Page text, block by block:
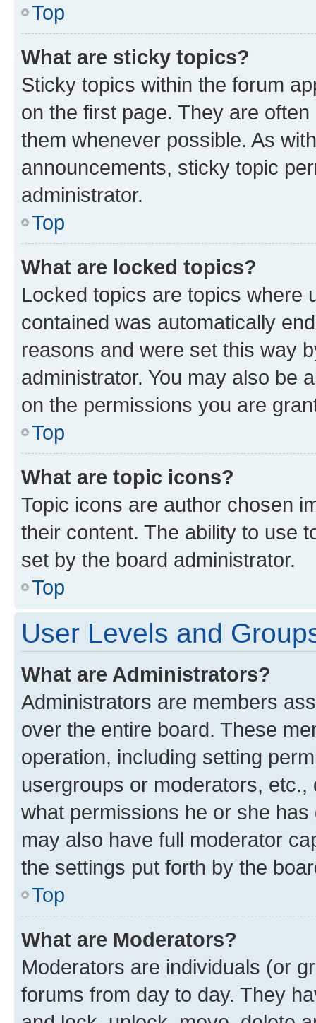
Top
What are sticky topics?
Sticky topics within the forum
on the first page. They are
them whenever possible. As
announcements, sticky topic
administrator.
Top
What are locked topics?
Locked topics are topics where
contained was automatically
reasons and were set this way
administrator. You may also be
on the permissions you are
Top
What are topic icons?
Topic icons are author chosen
their content. The ability to use
set by the board administrator.
Top
User Levels and
What are Administrators?
Administrators are members
over the entire board. These
operation, including setting
usergroups or moderators,
what permissions he or she
may also have full moderator
the settings put forth by the
Top
What are Moderators?
Moderators are individuals (or
forums from day to day. They